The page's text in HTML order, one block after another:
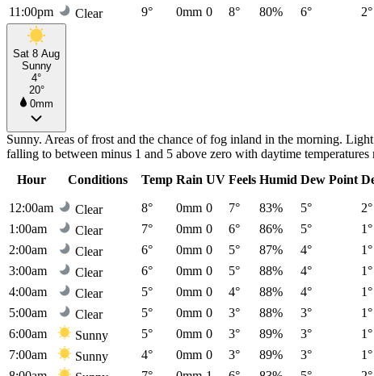
11:00pm
Clear 9° 0mm 0 8° 80% 6° 2°
Sat 8 Aug
Sunny
4°
20°
0mm
Sunny. Areas of frost and the chance of fog inland in the morning.
falling to between minus 1 and 5 above zero with daytime temperatures
Hour
Conditions Temp Rain UV Feels Humid Dew Point
12:00am
Clear 8° 0mm 0 7° 83% 5° 2°
1:00am
Clear 7° 0mm 0 6° 86% 5° 1°
2:00am
Clear 6° 0mm 0 5° 87% 4° 1°
3:00am
Clear 6° 0mm 0 5° 88% 4° 1°
4:00am
Clear 5° 0mm 0 4° 88% 4° 1°
5:00am
Clear 5° 0mm 0 3° 88% 3° 1°
6:00am
Sunny 5° 0mm 0 3° 89% 3° 1°
7:00am
Sunny 4° 0mm 0 3° 89% 3° 1°